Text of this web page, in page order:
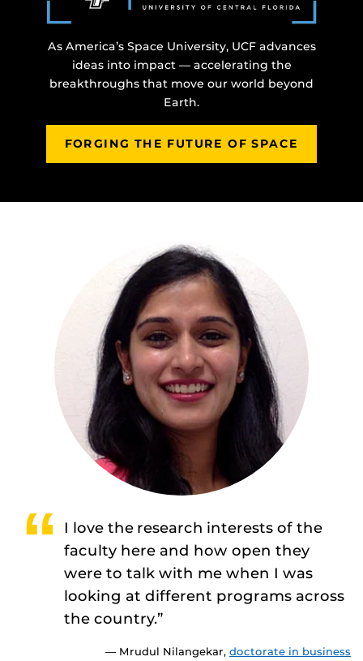
As America’s Space University, UCF advances
ideas into impact — accelerating the
breakthroughs that move our world beyond
Earth.
FORGING THE FUTURE OF SPACE
I love the research interests of the
faculty here and how open they
were to talk with me when I was
looking at different programs across
the country.”
— Mrudul Nilangekar, doctorate in business